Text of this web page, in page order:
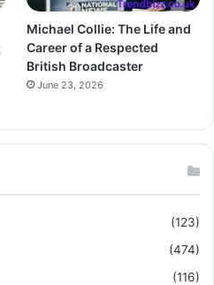
Michael Collie: The Life and
Career of a Respected
British Broadcaster
June 23, 2026
(123)
(474)
(116)